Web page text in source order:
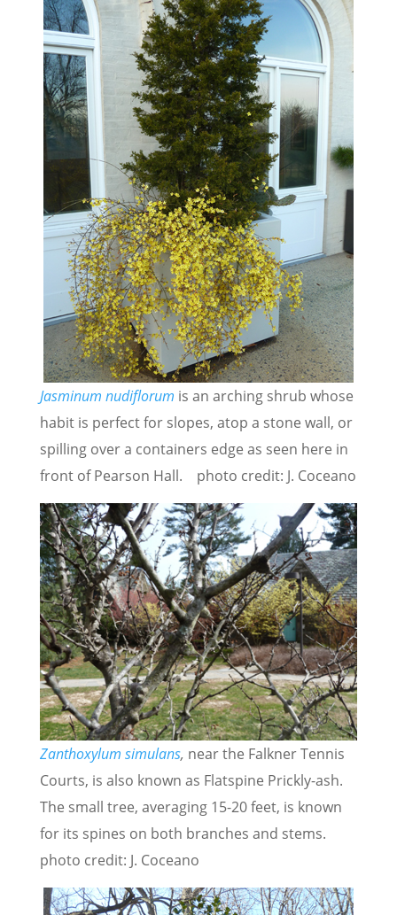
Jasminum nudiflorum is an arching shrub whose
habit is perfect for slopes, atop a stone wall, or
spilling over a containers edge as seen here in
front of Pearson Hall. photo credit: J. Coceano
Zanthoxylum simulans, near the Falkner Tennis
Courts, is also known as Flatspine Prickly-ash.
The small tree, averaging 15-20 feet, is known
for its spines on both branches and stems.
photo credit: J. Coceano